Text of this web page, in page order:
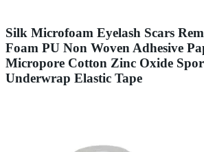
Silk Microfoam Eyelash Scars
Foam PU Non Woven Adhesive
Micropore Cotton Zinc Oxide
Underwrap Elastic Tape